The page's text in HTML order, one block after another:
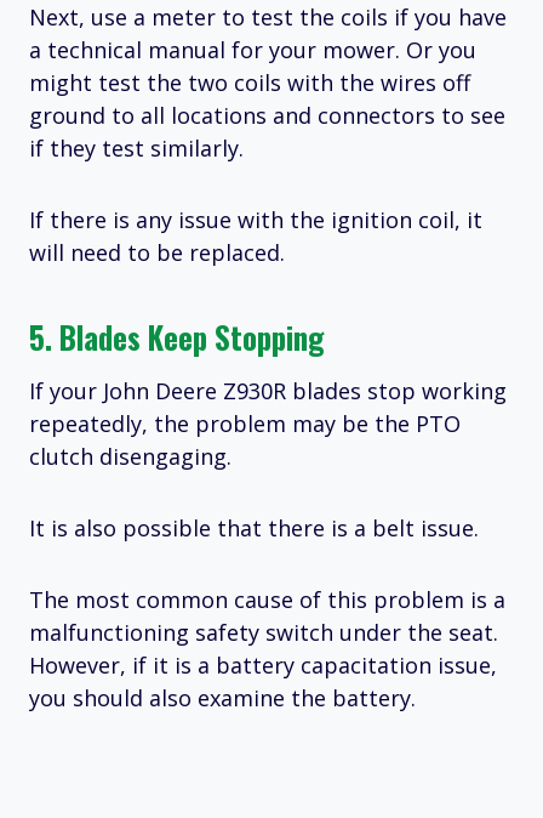
Next, use a meter to test the coils if you have
a technical manual for your mower. Or you
might test the two coils with the wires off
ground to all locations and connectors to see
if they test similarly.
If there is any issue with the ignition coil, it
will need to be replaced.
5. Blades Keep Stopping
If your John Deere Z930R blades stop working
repeatedly, the problem may be the PTO
clutch disengaging.
It is also possible that there is a belt issue.
The most common cause of this problem is a
malfunctioning safety switch under the seat.
However, if it is a battery capacitation issue,
you should also examine the battery.